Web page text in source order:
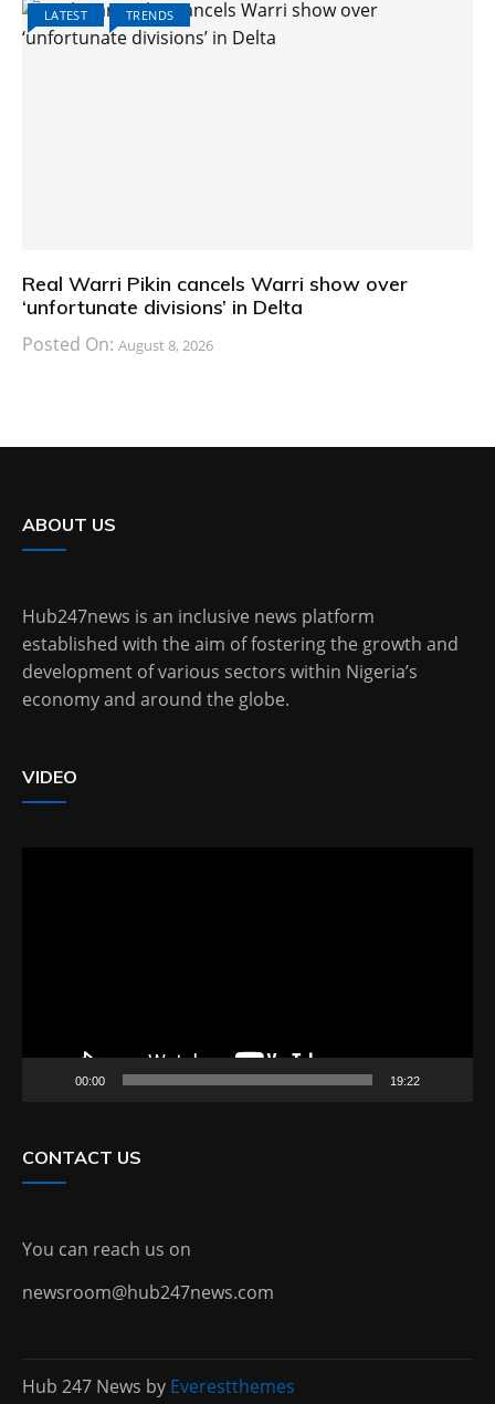
LATEST TRENDS
Real Warri Pikin cancels Warri show over
‘unfortunate divisions’ in Delta
Posted On: August 8, 2026
ABOUT US
Hub247news is an inclusive news platform
established with the aim of fostering the growth and
development of various sectors within Nigeria’s
economy and around the globe.
VIDEO
00:00 19:22
CONTACT US
You can reach us on
newsroom@hub247news.com
Hub 247 News by Everestthemes